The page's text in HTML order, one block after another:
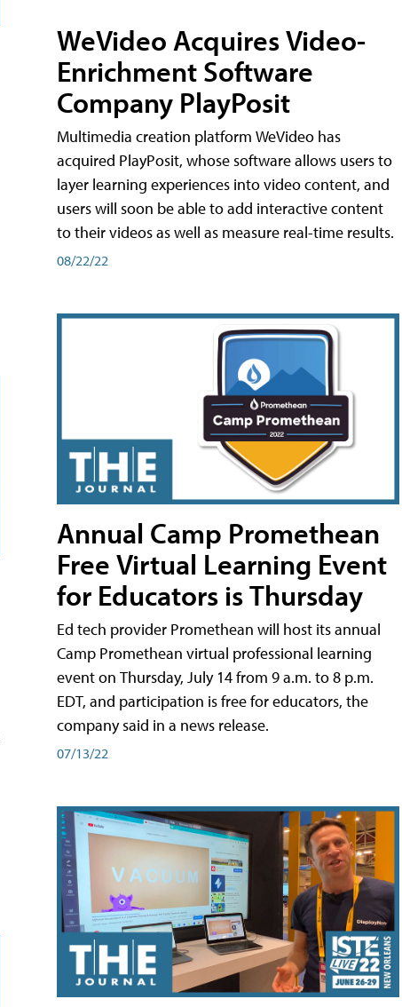
WeVideo Acquires Video-
Enrichment Software
Company PlayPosit
Multimedia creation platform WeVideo has
acquired PlayPosit, whose software allows users to
layer learning experiences into video content, and
users will soon be able to add interactive content
to their videos as well as measure real-time results.
08/22/22
Annual Camp Promethean
Free Virtual Learning Event
for Educators is Thursday
Ed tech provider Promethean will host its annual
Camp Promethean virtual professional learning
event on Thursday, July 14 from 9 a.m. to 8 p.m.
EDT, and participation is free for educators, the
company said in a news release.
07/13/22